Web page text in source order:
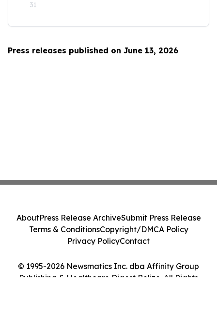
31
Press releases published on June 13, 2026
© 1995-2026 Newsmatics Inc. dba Affinity Group
Publishing & Healthcare Digest Belize. All Rights
AboutPress Release ArchiveSubmit Press Release
Terms & ConditionsCopyright/DMCA Policy
Privacy PolicyContact